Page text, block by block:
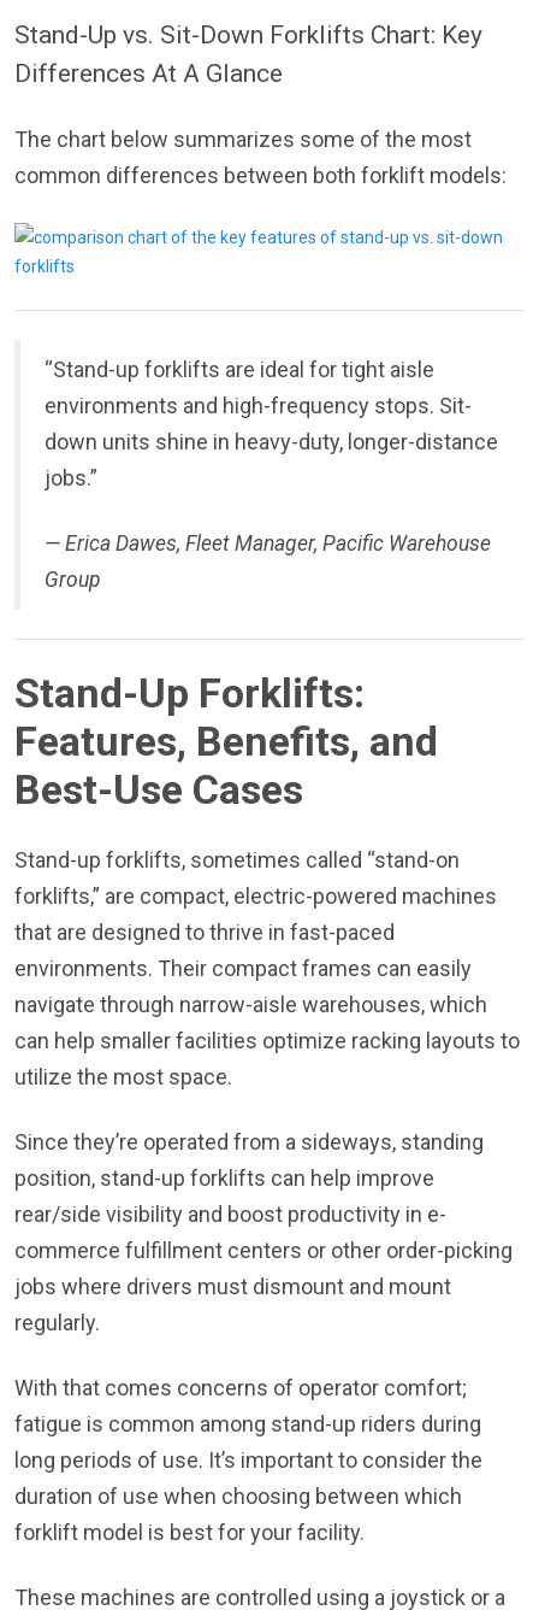
Stand-Up vs. Sit-Down Forklifts Chart: Key
Differences At A Glance
The chart below summarizes some of the most
common differences between both forklift models:
“Stand-up forklifts are ideal for tight aisle
environments and high-frequency stops. Sit-
down units shine in heavy-duty, longer-distance
jobs.”
— Erica Dawes, Fleet Manager, Pacific Warehouse
Group
Stand-Up Forklifts:
Features, Benefits, and
Best-Use Cases
Stand-up forklifts, sometimes called “stand-on
forklifts,” are compact, electric-powered machines
that are designed to thrive in fast-paced
environments. Their compact frames can easily
navigate through narrow-aisle warehouses, which
can help smaller facilities optimize racking layouts to
utilize the most space.
Since they’re operated from a sideways, standing
position, stand-up forklifts can help improve
rear/side visibility and boost productivity in e-
commerce fulfillment centers or other order-picking
jobs where drivers must dismount and mount
regularly.
With that comes concerns of operator comfort;
fatigue is common among stand-up riders during
long periods of use. It’s important to consider the
duration of use when choosing between which
forklift model is best for your facility.
These machines are controlled using a joystick or a